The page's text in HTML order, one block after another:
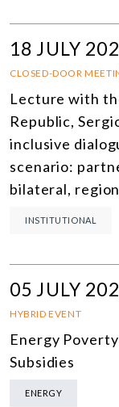
18 JULY
CLOSED-DOOR
Lecture with
Republic,
inclusive
scenario:
bilateral,
INSTITUTIONAL
05 JULY
HYBRID EVENT
Energy
Subsidies
ENERGY